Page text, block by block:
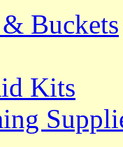
Buckets
Kits